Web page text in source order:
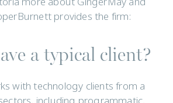
provides the firm:
a typical client?
with technology clients from a